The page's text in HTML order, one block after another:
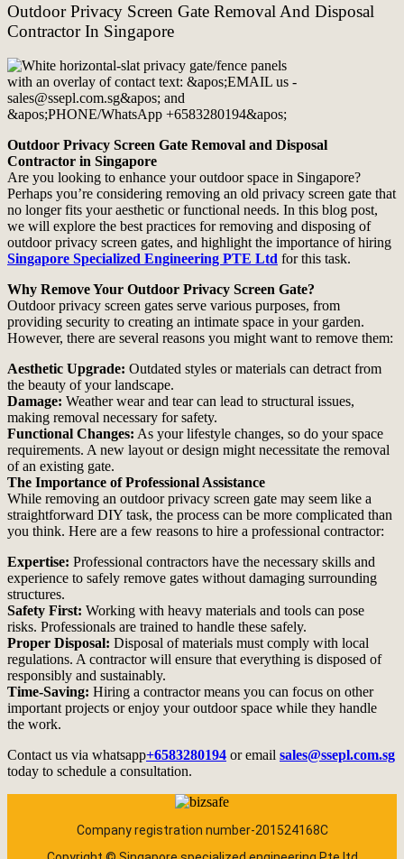
Outdoor Privacy Screen Gate Removal And Disposal
Contractor In Singapore
Outdoor Privacy Screen Gate Removal and Disposal
Contractor in Singapore
Are you looking to enhance your outdoor space in Singapore?
Perhaps you’re considering removing an old privacy screen gate that
no longer fits your aesthetic or functional needs. In this blog post,
we will explore the best practices for removing and disposing of
outdoor privacy screen gates, and highlight the importance of hiring
Singapore Specialized Engineering PTE Ltd for this task.
Why Remove Your Outdoor Privacy Screen Gate?
Outdoor privacy screen gates serve various purposes, from
providing security to creating an intimate space in your garden.
However, there are several reasons you might want to remove them:
Aesthetic Upgrade: Outdated styles or materials can detract from
the beauty of your landscape.
Damage: Weather wear and tear can lead to structural issues,
making removal necessary for safety.
Functional Changes: As your lifestyle changes, so do your space
requirements. A new layout or design might necessitate the removal
of an existing gate.
The Importance of Professional Assistance
While removing an outdoor privacy screen gate may seem like a
straightforward DIY task, the process can be more complicated than
you think. Here are a few reasons to hire a professional contractor:
Expertise: Professional contractors have the necessary skills and
experience to safely remove gates without damaging surrounding
structures.
Safety First: Working with heavy materials and tools can pose
risks. Professionals are trained to handle these safely.
Proper Disposal: Disposal of materials must comply with local
regulations. A contractor will ensure that everything is disposed of
responsibly and sustainably.
Time-Saving: Hiring a contractor means you can focus on other
important projects or enjoy your outdoor space while they handle
the work.
Contact us via whatsapp+6583280194 or email sales@ssepl.com.sg
today to schedule a consultation.
Company registration number-201524168C